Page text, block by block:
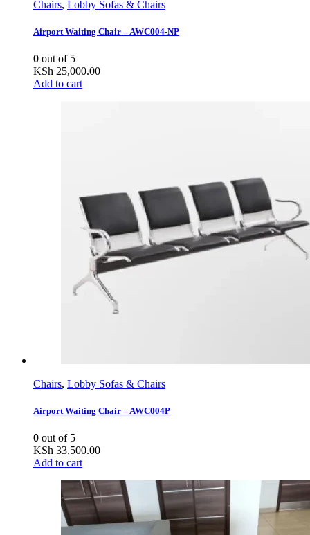
Chairs, Lobby Sofas & Chairs
Airport Waiting Chair – AWC004-NP
0 out of 5
KSh 25,000.00
Add to cart
Chairs, Lobby Sofas & Chairs
Airport Waiting Chair – AWC004P
0 out of 5
KSh 33,500.00
Add to cart